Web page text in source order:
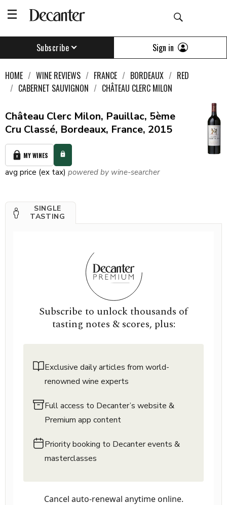
Subscribe Sign in
HOME WINE REVIEWS FRANCE BORDEAUX
RED
CABERNET SAUVIGNON
CHÂTEAU CLERC MILON
Château Clerc Milon, Pauillac, 5ème
Cru Classé, Bordeaux, France, 2015
MY WINES
avg price (ex tax) powered by wine-searcher
SINGLE
TASTING
Subscribe to unlock thousands of
tasting notes & scores, plus:
Exclusive daily articles from world-
renowned wine experts
Full access to Decanter’s website &
Premium app content
Priority booking to Decanter events &
masterclasses
Cancel auto-renewal anytime online.